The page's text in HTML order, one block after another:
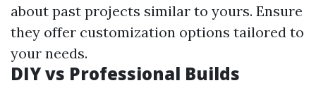
about past projects similar to yours. Ensure
they offer customization options tailored to
your needs.
DIY vs Professional Builds